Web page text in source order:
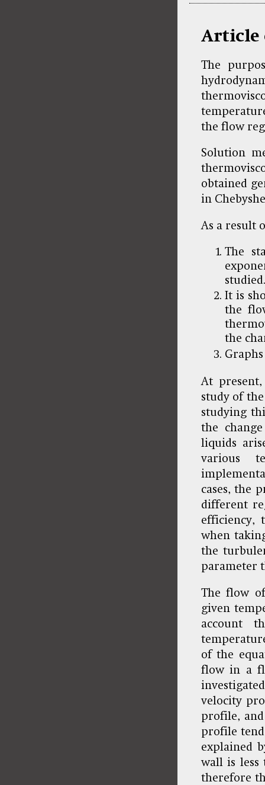
Article
The
the flow
Solution
obtained
in
As a result
The
studied.
It is
the
the
At
study of
studying
the
liquids
various
cases, the
different
efficiency,
when
the
parameter
The flow
given
account
of the
flow in a
velocity
profile,
profile
explained
wall is less
therefore